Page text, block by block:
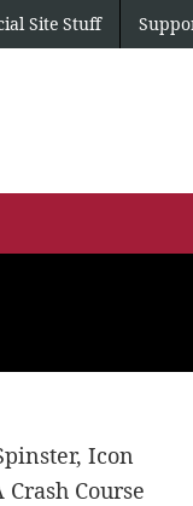
Site Stuff
Icon
Crash Course